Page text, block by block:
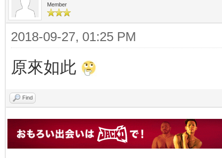
Member
2018-09-27, 01:25 PM
原來如此
Find